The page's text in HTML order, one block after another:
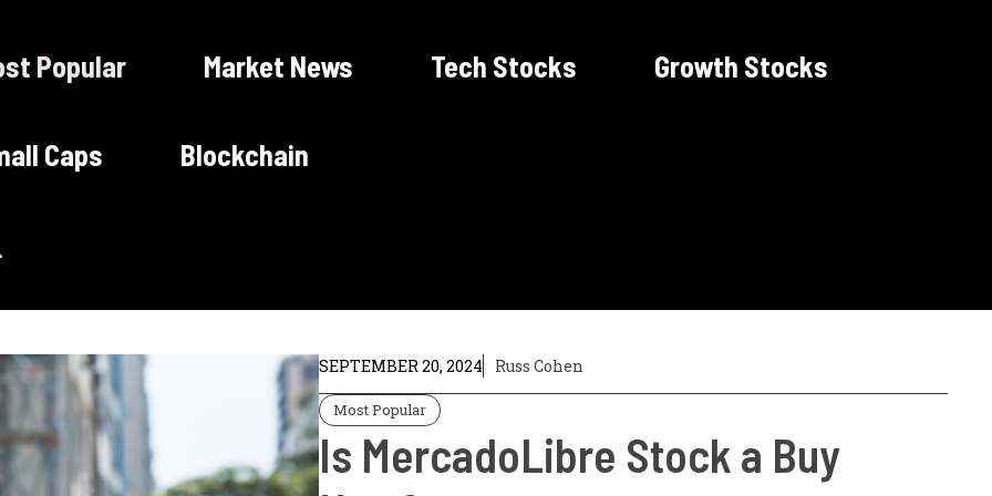
Popular Market News Tech Stocks Growth Stocks
Caps Blockchain
SEPTEMBER 20, 2024 Russ Cohen
Most Popular
Is MercadoLibre Stock a Buy